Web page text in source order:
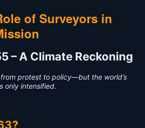
of Surveyors in
– A Climate Reckoning
protest to policy—but the world’s
only intensified.